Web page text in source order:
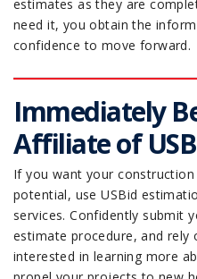
estimates as they are
need it, you obtain the
confidence to move forward.
Immediately
Affiliate of
If you want your
potential, use USBid
services. Confidently submit
estimate procedure, and rely
interested in learning more